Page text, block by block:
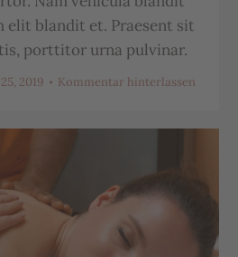
elit blandit et. Praesent sit
porttitor urna pulvinar.
2019 Kommentar hinterlassen